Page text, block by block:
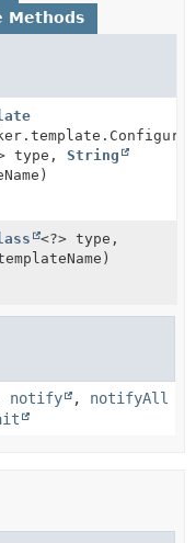
Methods
type,String
<?> type,
notify , notifyAll